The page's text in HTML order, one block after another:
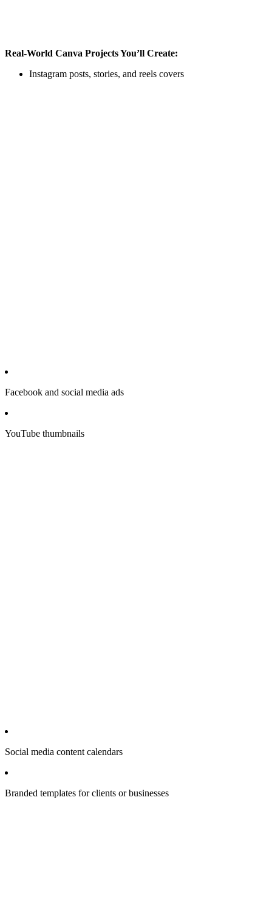
Real-World Canva Projects You’ll Create:
Instagram posts, stories, and reels covers
Facebook and social media ads
YouTube thumbnails
Social media content calendars
Branded templates for clients or businesses